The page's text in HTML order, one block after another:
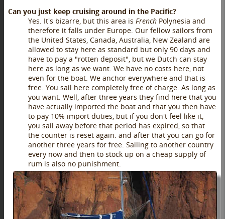
Can you just keep cruising around in the Pacific?
Yes. It's bizarre, but this area is French Polynesia and
therefore it falls under Europe. Our fellow sailors from
the United States, Canada, Australia, New Zealand are
allowed to stay here as standard but only 90 days and
have to pay a "rotten deposit", but we Dutch can stay
here as long as we want. We have no costs here, not
even for the boat. We anchor everywhere and that is
free. You sail here completely free of charge. As long as
you want. Well, after three years they find here that you
have actually imported the boat and that you then have
to pay 10% import duties, but if you don't feel like it,
you sail away before that period has expired, so that
the counter is reset again. and after that you can go for
another three years for free. Sailing to another country
every now and then to stock up on a cheap supply of
rum is also no punishment.